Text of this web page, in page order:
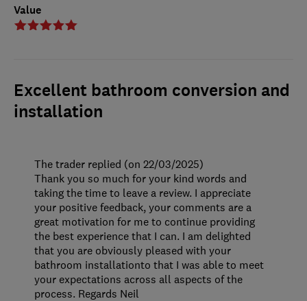
Value
Excellent bathroom conversion and
installation
The trader replied (on 22/03/2025)
Thank you so much for your kind words and
taking the time to leave a review. I appreciate
your positive feedback, your comments are a
great motivation for me to continue providing
the best experience that I can. I am delighted
that you are obviously pleased with your
bathroom installationto that I was able to meet
your expectations across all aspects of the
process. Regards Neil